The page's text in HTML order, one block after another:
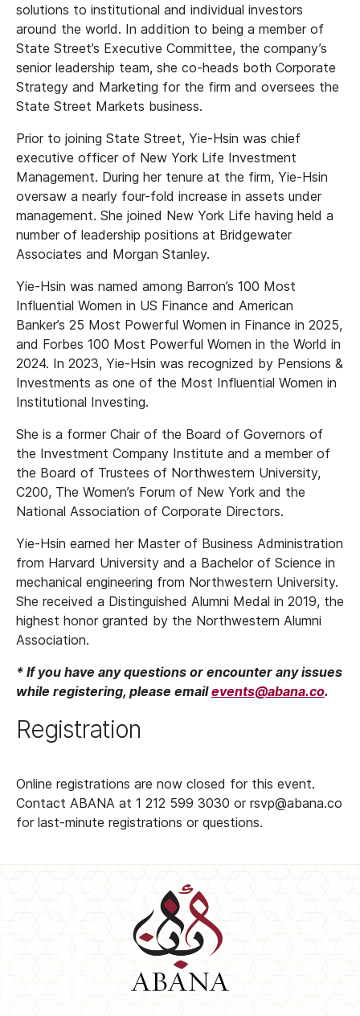
solutions to institutional and individual investors
around the world. In addition to being a member of
State Street’s Executive Committee, the company’s
senior leadership team, she co-heads both Corporate
Strategy and Marketing for the firm and oversees the
State Street Markets business.
Prior to joining State Street, Yie-Hsin was chief
executive officer of New York Life Investment
Management. During her tenure at the firm, Yie-Hsin
oversaw a nearly four-fold increase in assets under
management. She joined New York Life having held a
number of leadership positions at Bridgewater
Associates and Morgan Stanley.
Yie-Hsin was named among Barron’s 100 Most
Influential Women in US Finance and American
Banker’s 25 Most Powerful Women in Finance in 2025,
and Forbes 100 Most Powerful Women in the World in
2024. In 2023, Yie-Hsin was recognized by Pensions &
Investments as one of the Most Influential Women in
Institutional Investing.
She is a former Chair of the Board of Governors of
the Investment Company Institute and a member of
the Board of Trustees of Northwestern University,
C200, The Women’s Forum of New York and the
National Association of Corporate Directors.
Yie-Hsin earned her Master of Business Administration
from Harvard University and a Bachelor of Science in
mechanical engineering from Northwestern University.
She received a Distinguished Alumni Medal in 2019, the
highest honor granted by the Northwestern Alumni
Association.
* If you have any questions or encounter any issues
while registering, please emailevents@abana.co.
Registration
Online registrations are now closed for this event.
Contact ABANA at 1 212 599 3030 or rsvp@abana.co
for last-minute registrations or questions.